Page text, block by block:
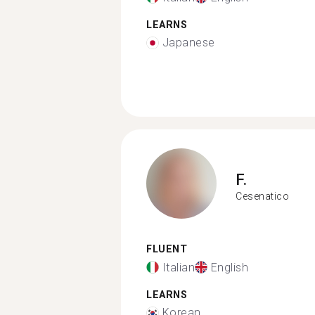
LEARNS
Japanese
F.
Cesenatico
FLUENT
Italian English
LEARNS